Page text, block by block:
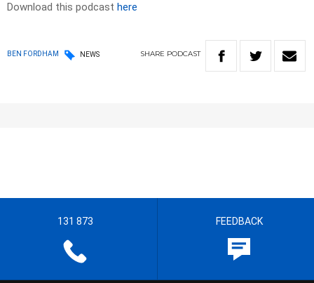
Download this podcast here
BEN FORDHAM NEWS SHARE PODCAST
131 873 FEEDBACK